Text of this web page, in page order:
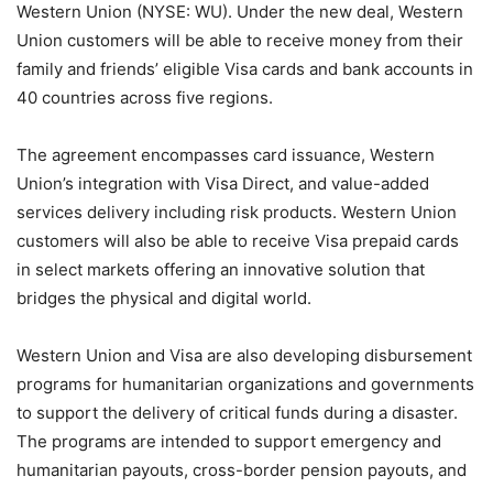
Western Union (NYSE: WU). Under the new deal, Western
Union customers will be able to receive money from their
family and friends’ eligible Visa cards and bank accounts in
40 countries across five regions.
The agreement encompasses card issuance, Western
Union’s integration with Visa Direct, and value-added
services delivery including risk products. Western Union
customers will also be able to receive Visa prepaid cards
in select markets offering an innovative solution that
bridges the physical and digital world.
Western Union and Visa are also developing disbursement
programs for humanitarian organizations and governments
to support the delivery of critical funds during a disaster.
The programs are intended to support emergency and
humanitarian payouts, cross-border pension payouts, and